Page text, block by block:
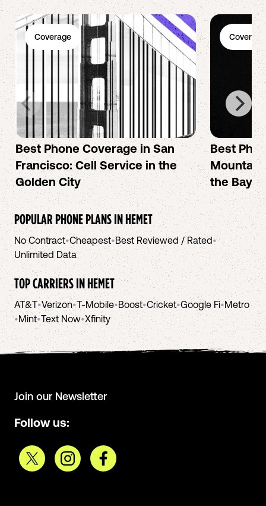
Coverage
Best Phone Coverage in San
Francisco: Cell Service in the
Golden City
Coverage
Best
Mountain
the Bay
POPULAR PHONE PLANS INHEMET
No Contract•Cheapest•Best Reviewed / Rated•
Unlimited Data
TOP CARRIERS INHEMET
AT&T•Verizon•T-Mobile•Boost•Cricket•Google Fi•Metro
•Mint•Text Now•Xfinity
Join our Newsletter
Follow us: